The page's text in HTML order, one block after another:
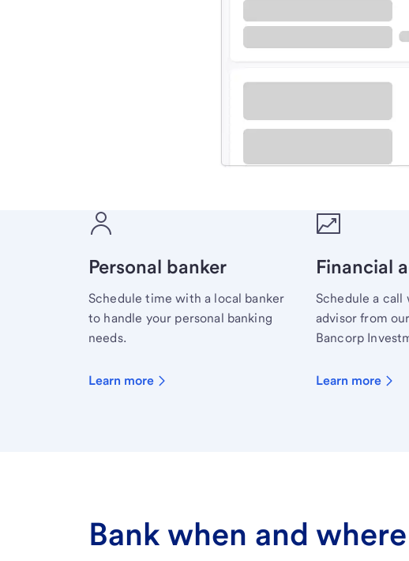
Meet with a financial
Personal banker
Schedule time with a local banker
to handle your personal banking
needs.
Learn more
Financial
Schedule a call
advisor from
Bancorp
Learn more
Bank when and